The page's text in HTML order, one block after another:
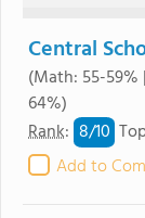
Central
(Math: 55-59%
64%)
Rank: 8/10
Add to